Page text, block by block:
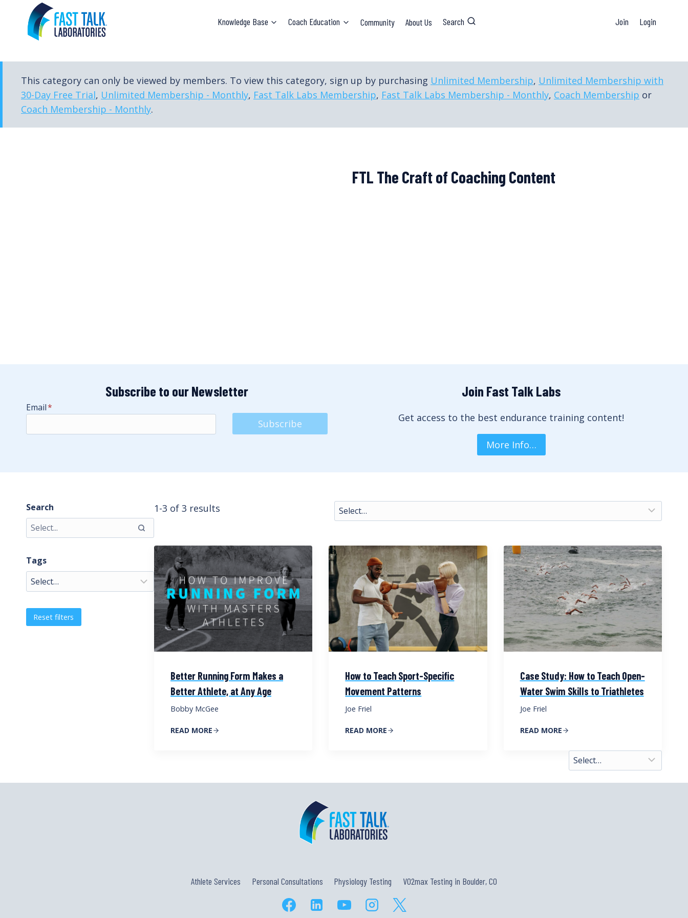
content
Knowledge Base Coach Education Community About Us Search Join Login
This category can only be viewed by members. To view this category, sign up by purchasing Unlimited Membership, Unlimited Membership with
30-Day Free Trial, Unlimited Membership - Monthly, Fast Talk Labs Membership, Fast Talk Labs Membership - Monthly, Coach Membership or
Coach Membership - Monthly.
FTL The Craft of Coaching Content
Subscribe to our Newsletter
Email*
Subscribe
Join Fast Talk Labs
Get access to the best endurance training content!
More Info…
Search
Tags
Reset filters
1-3 of 3 results
Better Running Form Makes a
Better Athlete, at Any Age
Bobby McGee
READ MORE
How to Teach Sport-Specific
Movement Patterns
Joe Friel
READ MORE
Case Study: How to Teach Open-
Water Swim Skills to Triathletes
Joe Friel
READ MORE
Athlete Services Personal Consultations Physiology Testing VO2max Testing in Boulder, CO